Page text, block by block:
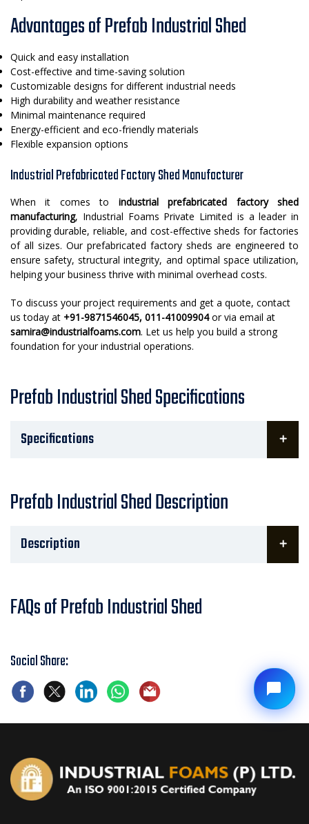
Advantages of Prefab Industrial Shed
Quick and easy installation
Cost-effective and time-saving solution
Customizable designs for different industrial needs
High durability and weather resistance
Minimal maintenance required
Energy-efficient and eco-friendly materials
Flexible expansion options
Industrial Prefabricated Factory Shed Manufacturer
When it comes to industrial prefabricated factory shed
manufacturing, Industrial Foams Private Limited is a leader in
providing durable, reliable, and cost-effective sheds for factories
of all sizes. Our prefabricated factory sheds are engineered to
ensure safety, structural integrity, and optimal space utilization,
helping your business thrive with minimal overhead costs.
To discuss your project requirements and get a quote, contact
us today at +91-9871546045, 011-41009904or via email at
samira@industrialfoams.com. Let us help you build a strong
foundation for your industrial operations.
Prefab Industrial Shed Specifications
Specifications
Prefab Industrial Shed Description
Description
FAQs of Prefab Industrial Shed
Social Share: